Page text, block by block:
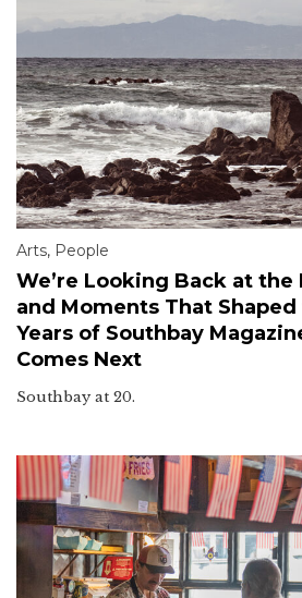
Arts, People
We’re Looking Back at the
and Moments That
Years of Southbay
Comes Next
Southbay at 20.